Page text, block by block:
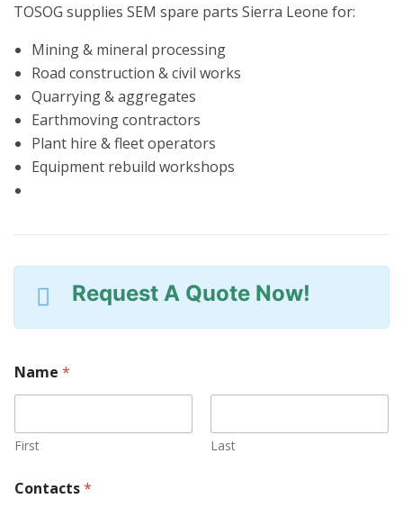
TOSOG supplies SEM spare parts Sierra Leone for:
Mining & mineral processing
Road construction & civil works
Quarrying & aggregates
Earthmoving contractors
Plant hire & fleet operators
Equipment rebuild workshops
Request A Quote Now!
Name *
First Last
u
Contacts*